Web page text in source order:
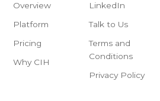
Overview
Platform
Pricing
Why CIH
LinkedIn
Talk to Us
Terms and
Conditions
Privacy Policy